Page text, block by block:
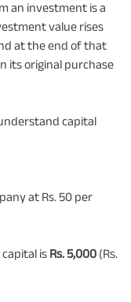
an investment is a
value rises
at the end of that
its original purchase
capital
at Rs. 50 per
is Rs. 5,000 (Rs.